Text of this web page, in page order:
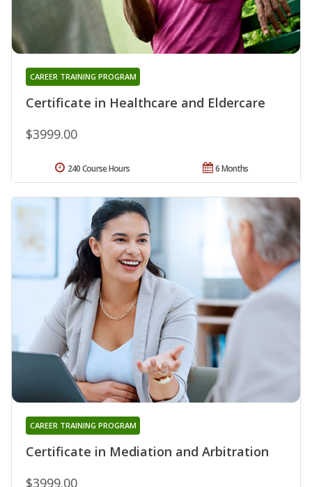
Certificate in Healthcare and Eldercare
CAREER TRAINING PROGRAM
$3999.00
6 Months
240 Course Hours
Certificate in Mediation and Arbitration
CAREER TRAINING PROGRAM
$3999.00